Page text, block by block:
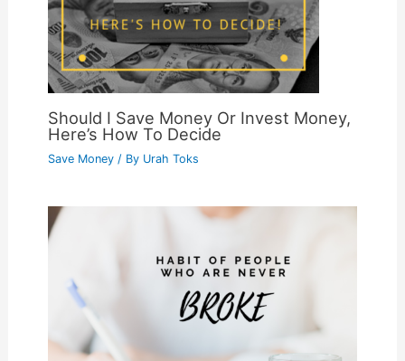
Should I Save Money Or Invest Money,
Here’s How To Decide
Save Money/ By Urah Toks